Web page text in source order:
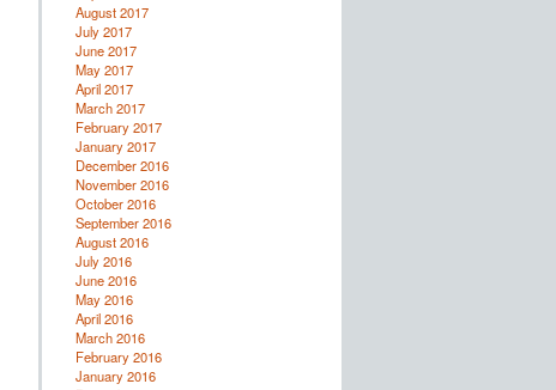
August 2017
July 2017
June 2017
May 2017
April 2017
March 2017
February 2017
January 2017
December 2016
November 2016
October 2016
September 2016
August 2016
July 2016
June 2016
May 2016
April 2016
March 2016
February 2016
January 2016